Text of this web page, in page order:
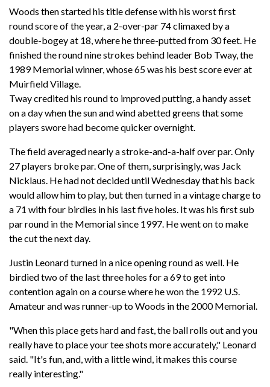
Woods then started his title defense with his worst first
round score of the year, a 2-over-par 74 climaxed by a
double-bogey at 18, where he three-putted from 30 feet. He
finished the round nine strokes behind leader Bob Tway, the
1989 Memorial winner, whose 65 was his best score ever at
Muirfield Village.
Tway credited his round to improved putting, a handy asset
on a day when the sun and wind abetted greens that some
players swore had become quicker overnight.
The field averaged nearly a stroke-and-a-half over par. Only
27 players broke par. One of them, surprisingly, was Jack
Nicklaus. He had not decided until Wednesday that his back
would allow him to play, but then turned in a vintage charge to
a 71 with four birdies in his last five holes. It was his first sub
par round in the Memorial since 1997. He went on to make
the cut the next day.
Justin Leonard turned in a nice opening round as well. He
birdied two of the last three holes for a 69 to get into
contention again on a course where he won the 1992 U.S.
Amateur and was runner-up to Woods in the 2000 Memorial.
"When this place gets hard and fast, the ball rolls out and you
really have to place your tee shots more accurately," Leonard
said. "It's fun, and, with a little wind, it makes this course
really interesting."